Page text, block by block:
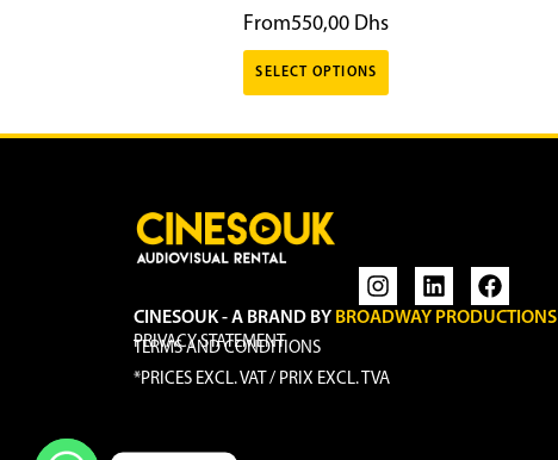
From550,00 Dhs
SELECT OPTIONS
CINESOUK - A BRAND BY BROADWAY PRODUCTIONS
PRIVACY STATEMENT
TERMS AND CONDITIONS
*PRICES EXCL. VAT / PRIX EXCL. TVA